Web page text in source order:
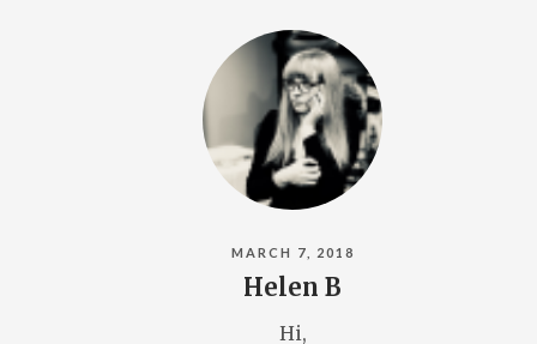
MARCH 7, 2018
Helen B
Hi,